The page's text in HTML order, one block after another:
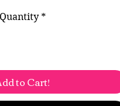
Quantity *
to Cart!